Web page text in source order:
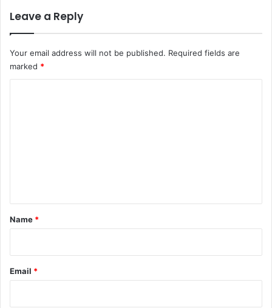
Leave a Reply
Your email address will not be published. Required fields are
marked *
*
Name *
Email *